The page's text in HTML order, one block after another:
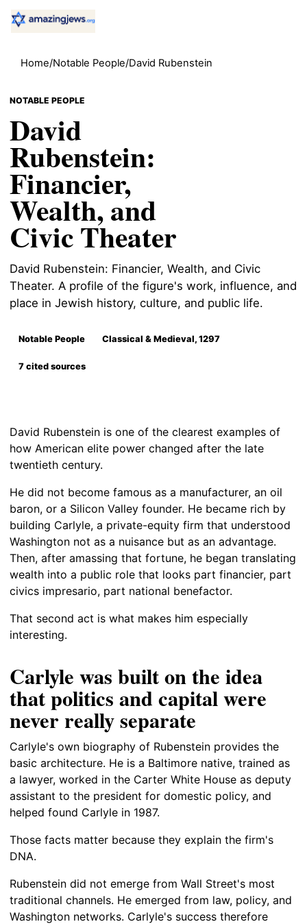
Home/Notable People/David Rubenstein
NOTABLE PEOPLE
David
Rubenstein:
Financier,
Wealth, and
Civic Theater
David Rubenstein: Financier, Wealth, and Civic
Theater. A profile of the figure's work, influence, and
place in Jewish history, culture, and public life.
Notable People Classical & Medieval, 1297
7 cited sources
David Rubenstein is one of the clearest examples of
how American elite power changed after the late
twentieth century.
He did not become famous as a manufacturer, an oil
baron, or a Silicon Valley founder. He became rich by
building Carlyle, a private-equity firm that understood
Washington not as a nuisance but as an advantage.
Then, after amassing that fortune, he began translating
wealth into a public role that looks part financier, part
civics impresario, part national benefactor.
That second act is what makes him especially
interesting.
Carlyle was built on the idea
that politics and capital were
never really separate
Carlyle's own biography of Rubenstein provides the
basic architecture. He is a Baltimore native, trained as
a lawyer, worked in the Carter White House as deputy
assistant to the president for domestic policy, and
helped found Carlyle in 1987.
Those facts matter because they explain the firm's
DNA.
Rubenstein did not emerge from Wall Street's most
traditional channels. He emerged from law, policy, and
Washington networks. Carlyle's success therefore